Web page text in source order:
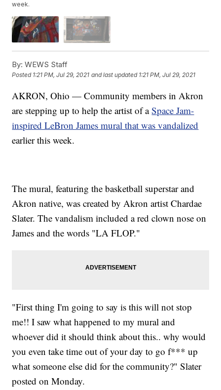
week.
By: WEWS Staff
Posted 1:21 PM, Jul 29, 2021 and last updated 1:21 PM, Jul 29, 2021
AKRON, Ohio — Community members in Akron
are stepping up to help the artist of aSpace Jam-
inspired LeBron James mural that was vandalized
earlier this week.
The mural, featuring the basketball superstar and
Akron native, was created by Akron artist Chardae
Slater. The vandalism included a red clown nose on
James and the words "LA FLOP."
"First thing I'm going to say is this will not stop
me!! I saw what happened to my mural and
whoever did it should think about this.. why would
you even take time out of your day to go f*** up
what someone else did for the community?" Slater
posted on Monday.